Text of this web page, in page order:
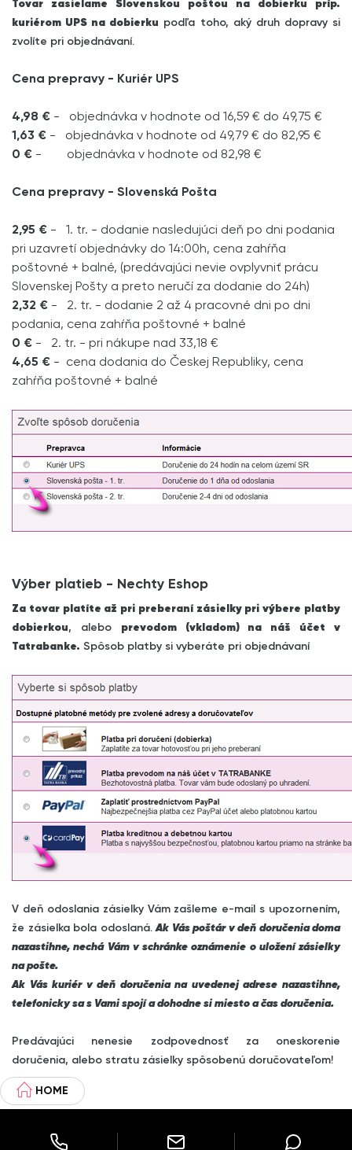
Tovar zasielame Slovenskou poštou na dobierku príp.
kuriérom UPS na dobierku podľa toho, aký druh dopravy si
zvolíte pri objednávaní.
Cena prepravy - Kuriér UPS
4,98 € - objednávka v hodnote od 16,59 € do 49,75 €
1,63 € - objednávka v hodnote od 49,79 € do 82,95 €
0 € - objednávka v hodnote od 82,98 €
Cena prepravy - Slovenská Pošta
2,95 € - 1. tr. - dodanie nasledujúci deň po dni podania
pri uzavretí objednávky do 14:00h, cena zahŕňa
poštovné + balné, (predávajúci nevie ovplyvniť prácu
Slovenskej Pošty a preto neručí za dodanie do 24h)
2,32 € - 2. tr. - dodanie 2 až 4 pracovné dni po dni
podania, cena zahŕňa poštovné + balné
0 € - 2. tr. - pri nákupe nad 33,18 €
4,65 € - cena dodania do Českej Republiky, cena
zahŕňa poštovné + balné
Výber platieb - Nechty Eshop
Za tovar platíte až pri preberaní zásielky pri výbere platby
dobierkou, alebo prevodom (vkladom) na náš účet v
Tatrabanke. Spôsob platby si vyberáte pri objednávaní
V deň odoslania zásielky Vám zašleme e-mail s upozornením,
že zásielka bola odoslaná.Ak Vás poštár v deň doručenia doma
nazastihne, nechá Vám v schránke oznámenie o uložení zásielky
na pošte.
Ak Vás kuriér v deň doručenia na uvedenej adrese nazastihne,
telefonicky sa s Vami spojí a dohodne si miesto a čas doručenia.
Predávajúci nenesie zodpovednosť za oneskorenie
doručenia, alebo stratu zásielky spôsobenú doručovateľom!
HOME